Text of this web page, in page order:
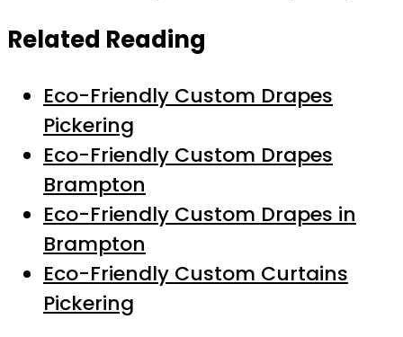
Related Reading
Eco-Friendly Custom Drapes
Pickering
Eco-Friendly Custom Drapes
Brampton
Eco-Friendly Custom Drapes in
Brampton
Eco-Friendly Custom Curtains
Pickering